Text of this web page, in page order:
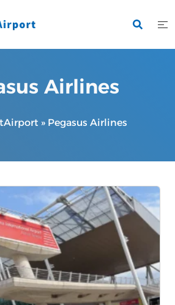
Airlines
» Pegasus Airlines